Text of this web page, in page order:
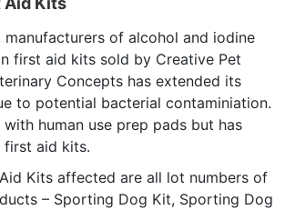
manufacturers of alcohol and iodine
first aid kits sold by Creative Pet
Concepts has extended its
to potential bacterial contaminiation.
human use prep pads but has
aid kits.
Kits affected are all lot numbers of
– Sporting Dog Kit, Sporting Dog